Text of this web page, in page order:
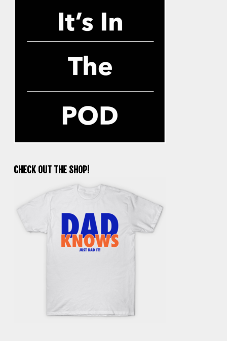
CHECK OUT THE SHOP!